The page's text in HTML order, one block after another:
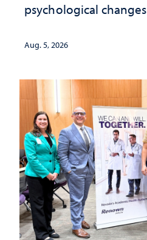
psychological
investment matters to
Aug. 5, 2026